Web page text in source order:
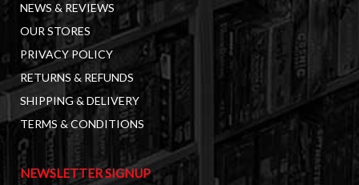
NEWS & REVIEWS
OUR STORES
PRIVACY POLICY
RETURNS & REFUNDS
SHIPPING & DELIVERY
TERMS & CONDITIONS
NEWSLETTER SIGNUP